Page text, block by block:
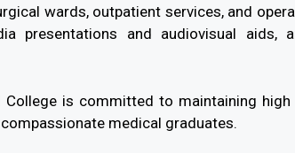
wards, outpatient services, and
presentations and audiovisual
is committed to maintaining
medical graduates.